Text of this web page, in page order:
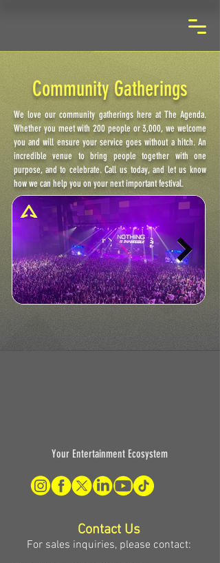
Community Gatherings
We love our community gatherings here at The Agenda.
Whether you meet with 200 people or 3,000, we welcome
you and will ensure your service goes without a hitch. An
incredible venue to bring people together with one
purpose, and to celebrate. Call us today, and let us know
how we can help you on your next important festival.
Your Entertainment Ecosystem
Contact Us
For sales inquiries, please contact: